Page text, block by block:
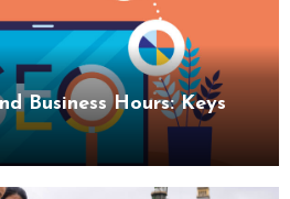
Business Hours: Keys